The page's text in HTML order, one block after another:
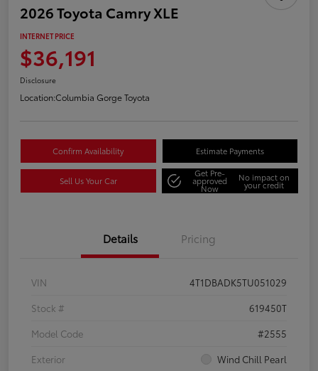
2026 Toyota Camry XLE
INTERNET PRICE
$36,191
Disclosure
Location:Columbia Gorge Toyota
Confirm Availability Estimate Payments
Sell Us Your Car
Get Pre-
approved
Now
No impact on
your credit
Details Pricing
VIN
4T1DBADK5TU051029
Stock #
619450T
Model Code
#2555
Exterior
Wind Chill Pearl